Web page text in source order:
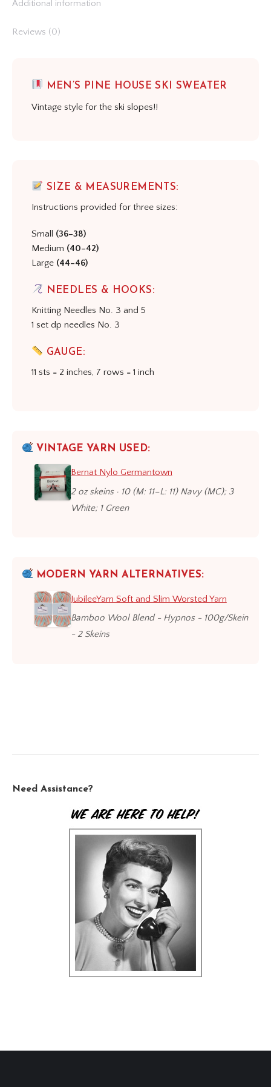
Additional information
Reviews (0)
MEN’S PINE HOUSE SKI SWEATER
Vintage style for the ski slopes!!
SIZE & MEASUREMENTS:
Instructions provided for three sizes:
Small (36–38)
Medium (40–42)
Large (44–46)
NEEDLES & HOOKS:
Knitting Needles No. 3 and 5
1 set dp needles No. 3
GAUGE:
11 sts = 2 inches, 7 rows = 1 inch
VINTAGE YARN USED:
Bernat Nylo Germantown
2 oz skeins · 10 (M: 11–L: 11) Navy (MC); 3
White; 1 Green
MODERN YARN ALTERNATIVES:
JubileeYarn Soft and Slim Worsted Yarn
Bamboo Wool Blend - Hypnos - 100g/Skein
- 2 Skeins
Need Assistance?